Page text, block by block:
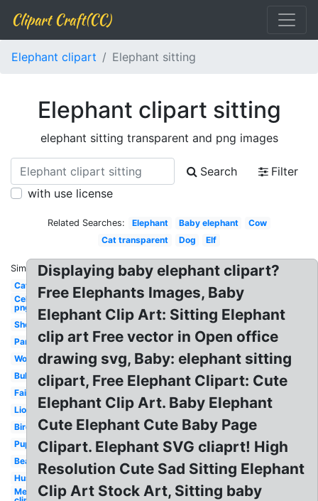
Clipart Craft(CC)
Elephant clipart Elephant sitting
Elephant clipart sitting
elephant sitting transparent and png images
Search
Filter
with use license
Related Searches: Elephant Baby elephant
Cow
Cat transparent
Dog Elf
Similar:
Cat
Celebrity
png
Sheep
Panda
Wolf
Bulldog
Fairy
Lion
Bird
Puppy
Bear
Husky
Mermaid
Displaying baby elephant clipart?
Free Elephants Images, Baby
Elephant Clip Art: Sitting Elephant
clip art Free vector in Open office
drawing svg, Baby: elephant sitting
clipart, Free Elephant Clipart: Cute
Elephant Clip Art. Baby Elephant
Cute Elephant Cute Baby Page
Clipart. Elephant SVG cliaprt! High
Resolution Cute Sad Sitting Elephant
Clip Art Stock Art, Sitting baby